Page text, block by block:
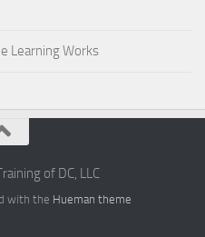
Learning Works
of DC, LLC
with the Hueman theme